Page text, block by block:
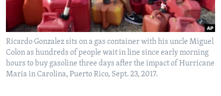
Ricardo Gonzalez sits on a gas container with his uncle Miguel
Colon as hundreds of people wait in line since early morning
hours to buy gasoline three days after the impact of Hurricane
Maria in Carolina, Puerto Rico, Sept. 23, 2017.